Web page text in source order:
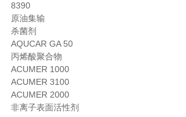
8390
原油集输
杀菌剂
AQUCAR GA 50
丙烯酸聚合物
ACUMER 1000
ACUMER 3100
ACUMER 2000
非离子表面活性剂